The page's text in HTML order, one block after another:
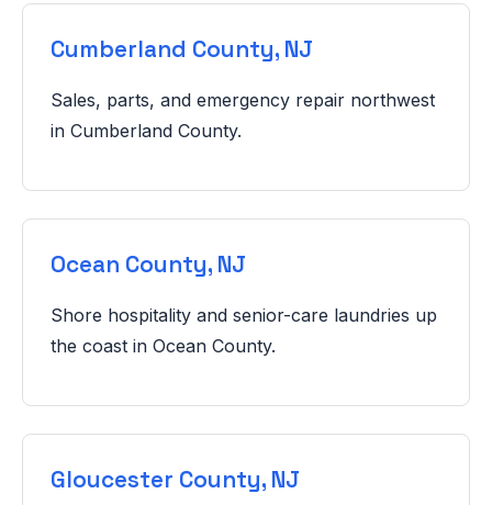
Cumberland County, NJ
Sales, parts, and emergency repair northwest
in Cumberland County.
Ocean County, NJ
Shore hospitality and senior-care laundries up
the coast in Ocean County.
Gloucester County, NJ